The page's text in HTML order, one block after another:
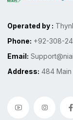
Operated by :
Phone: +92-308-
Email:
Address: 484